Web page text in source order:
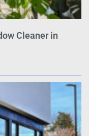
Cleaner in